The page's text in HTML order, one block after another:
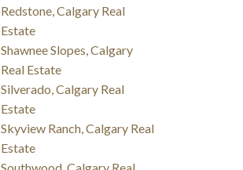
Redstone, Calgary Real
Estate
Shawnee Slopes, Calgary
Real Estate
Silverado, Calgary Real
Estate
Skyview Ranch, Calgary Real
Estate